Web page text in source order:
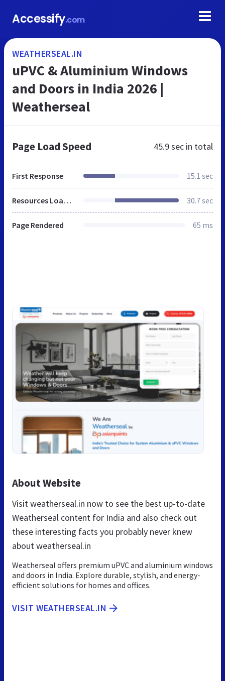
Accessify.com
WEATHERSEAL.IN
uPVC & Aluminium Windows
and Doors in India 2026 |
Weatherseal
Page Load Speed 45.9 sec in total
First Response 15.1 sec
Resources Loaded 30.7 sec
Page Rendered 65 ms
About Website
Visit weatherseal.in now to see the best up-to-date
Weatherseal content for India and also check out
these interesting facts you probably never knew
about weatherseal.in
Weatherseal offers premium uPVC and aluminium windows
and doors in India. Explore durable, stylish, and energy-
efficient solutions for homes and offices.
VISIT WEATHERSEAL.IN